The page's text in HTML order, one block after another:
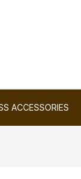
ACCESSORIES